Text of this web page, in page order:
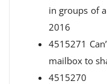
in groups of
2016
4515271
mailbox to
4515270